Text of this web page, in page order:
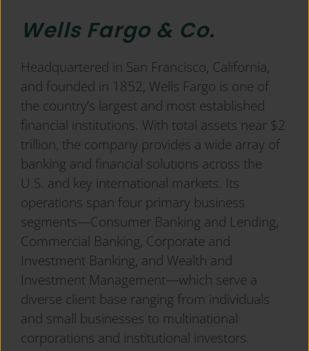
Wells Fargo & Co.
Headquartered in San Francisco, California,
and founded in 1852, Wells Fargo is one of
the country’s largest and most established
financial institutions. With total assets near $2
trillion, the company provides a wide array of
banking and financial solutions across the
U.S. and key international markets. Its
operations span four primary business
segments—Consumer Banking and Lending,
Commercial Banking, Corporate and
Investment Banking, and Wealth and
Investment Management—which serve a
diverse client base ranging from individuals
and small businesses to multinational
corporations and institutional investors.